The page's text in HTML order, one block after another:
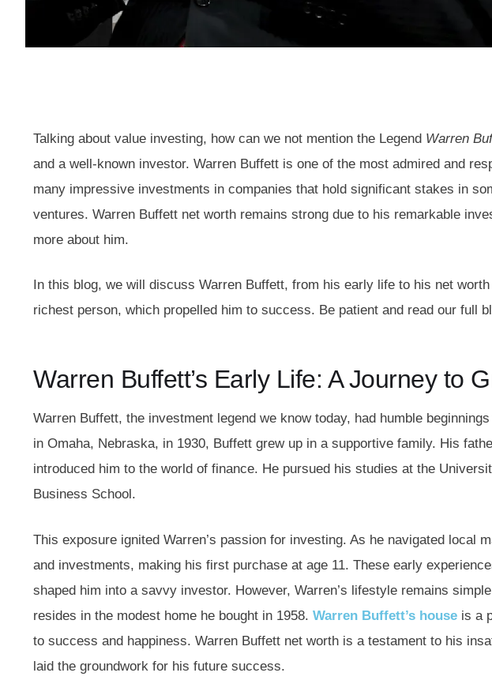
Talking about value investing, how can we not mention the Legend Warren
and a well-known investor. Warren Buffett is one of the most admired and
many impressive investments in companies that hold significant stakes in
ventures. Warren Buffett net worth remains strong due to his remarkable
more about him.
In this blog, we will discuss Warren Buffett, from his early life to his net
richest person, which propelled him to success. Be patient and read our full
Warren Buffett’s Early Life: A Journey to
Warren Buffett, the investment legend we know today, had humble
in Omaha, Nebraska, in 1930, Buffett grew up in a supportive family. His
introduced him to the world of finance. He pursued his studies at the
Business School.
This exposure ignited Warren’s passion for investing. As he navigated local
and investments, making his first purchase at age 11. These early
shaped him into a savvy investor. However, Warren’s lifestyle remains
resides in the modest home he bought in 1958. Warren Buffett’s house is a
to success and happiness. Warren Buffett net worth is a testament to his
laid the groundwork for his future success.